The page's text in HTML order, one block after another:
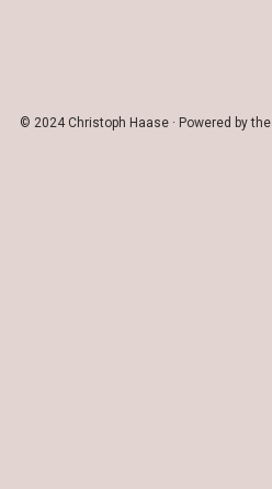
© 2024 Christoph Haase · Powered by the